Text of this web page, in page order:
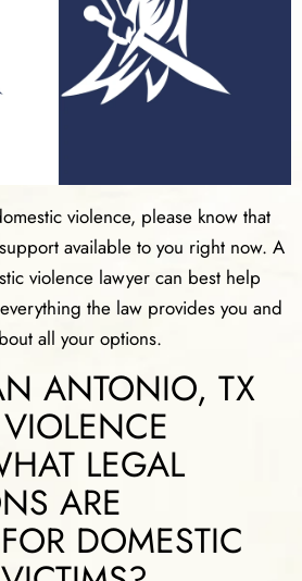
violence, please know that
available to you right now. A
violence lawyer can best help
the law provides you and
all your options.
ANTONIO, TX
LEGAL
ARE
DOMESTIC